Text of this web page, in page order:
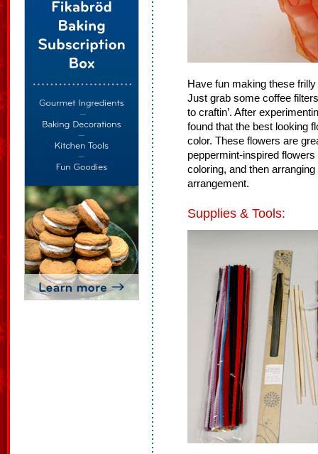
Have fun making these
Just grab some coffee
to craftin’. After
found that the best looking
color. These flowers are
peppermint-inspired
coloring, and then
arrangement.
Supplies & Tools: